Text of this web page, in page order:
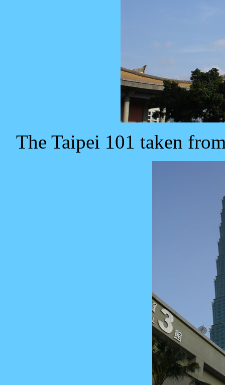
The Taipei 101 taken